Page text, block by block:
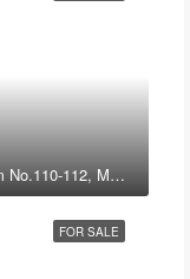
Jl. K.H. Wahid Hasyim No.110-112, Menteng, Central Jakarta, Jakarta 12120
FOR SALE